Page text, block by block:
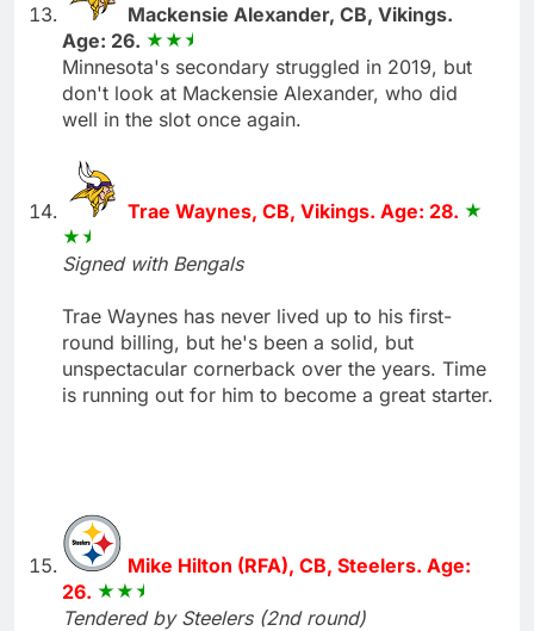
Mackensie Alexander, CB, Vikings.
Age: 26.
Minnesota's secondary struggled in 2019, but
don't look at Mackensie Alexander, who did
well in the slot once again.
Trae Waynes, CB, Vikings. Age: 28.
Signed with Bengals
Trae Waynes has never lived up to his first-
round billing, but he's been a solid, but
unspectacular cornerback over the years. Time
is running out for him to become a great starter.
Mike Hilton (RFA), CB, Steelers. Age:
26.
Tendered by Steelers (2nd round)